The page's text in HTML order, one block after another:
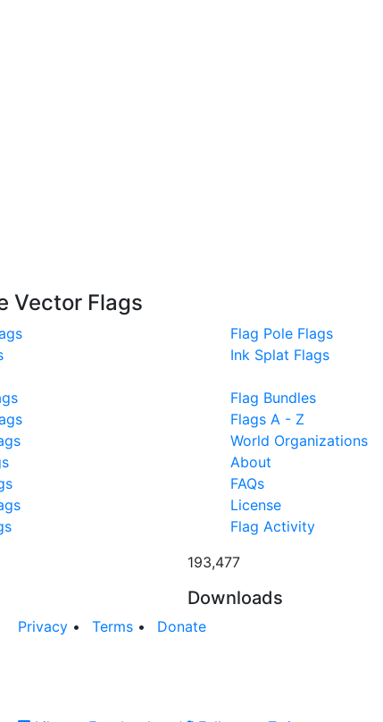
Vector Flags
Flag Pole Flags
Ink Splat Flags
Flag Bundles
Flags A - Z
World Organizations
About
FAQs
License
Flag Activity
193,477
Downloads
Privacy • Terms • Donate